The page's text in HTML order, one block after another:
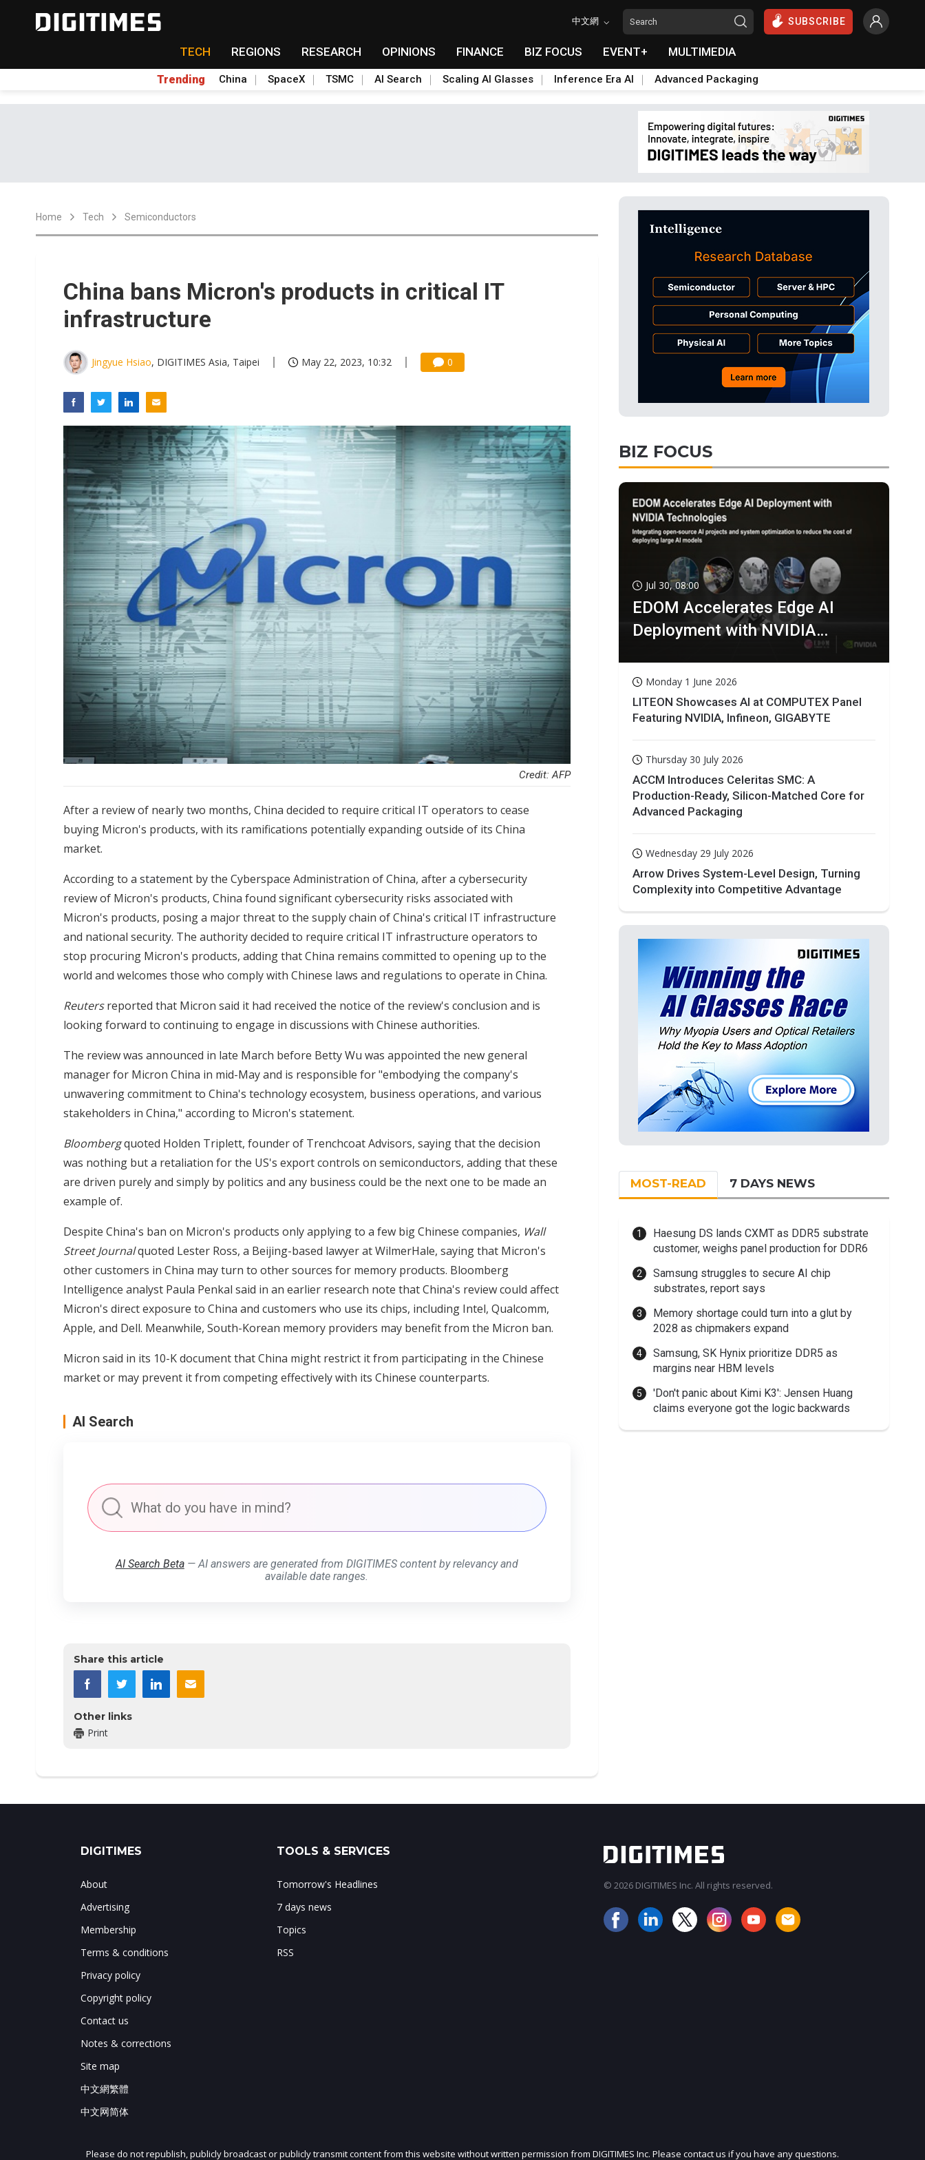
中文網 SUBSCRIBE
TECH REGIONS RESEARCH OPINIONS FINANCE BIZ FOCUS EVENT+ MULTIMEDIA
Trending China SpaceX TSMC AI Search Scaling AI Glasses Inference Era AI Advanced Packaging
Home Tech Semiconductors
China bans Micron's products in critical IT
infrastructure
Jingyue Hsiao, DIGITIMES Asia, Taipei May 22, 2023, 10:32 0
Credit: AFP
After a review of nearly two months, China decided to require critical IT operators to cease
buying Micron's products, with its ramifications potentially expanding outside of its China
market.
According to a statement by the Cyberspace Administration of China, after a cybersecurity
review of Micron's products, China found significant cybersecurity risks associated with
Micron's products, posing a major threat to the supply chain of China's critical IT infrastructure
and national security. The authority decided to require critical IT infrastructure operators to
stop procuring Micron's products, adding that China remains committed to opening up to the
world and welcomes those who comply with Chinese laws and regulations to operate in China.
Reutersreported that Micron said it had received the notice of the review's conclusion and is
looking forward to continuing to engage in discussions with Chinese authorities.
The review was announced in late March before Betty Wu was appointed the new general
manager for Micron China in mid-May and is responsible for "embodying the company's
unwavering commitment to China's technology ecosystem, business operations, and various
stakeholders in China," according to Micron's statement.
Bloombergquoted Holden Triplett, founder of Trenchcoat Advisors, saying that the decision
was nothing but a retaliation for the US's export controls on semiconductors, adding that these
are driven purely and simply by politics and any business could be the next one to be made an
example of.
Despite China's ban on Micron's products only applying to a few big Chinese companies, Wall
Street Journalquoted Lester Ross, a Beijing-based lawyer at WilmerHale, saying that Micron's
other customers in China may turn to other sources for memory products. Bloomberg
Intelligence analyst Paula Penkal said in an earlier research note that China's review could affect
Micron's direct exposure to China and customers who use its chips, including Intel, Qualcomm,
Apple, and Dell. Meanwhile, South-Korean memory providers may benefit from the Micron ban.
Micron said in its 10-K document that China might restrict it from participating in the Chinese
market or may prevent it from competing effectively with its Chinese counterparts.
AI Search
AI Search Beta— AI answers are generated from DIGITIMES content by relevancy and
available date ranges.
Share this article
Other links
Print
BIZ FOCUS
Jul 30, 08:00
EDOM Accelerates Edge AI
Deployment with NVIDIA
Monday 1 June 2026
LITEON Showcases AI at COMPUTEX Panel
Featuring NVIDIA, Infineon, GIGABYTE
Thursday 30 July 2026
ACCM Introduces Celeritas SMC: A
Production-Ready, Silicon-Matched Core for
Advanced Packaging
Wednesday 29 July 2026
Arrow Drives System-Level Design, Turning
Complexity into Competitive Advantage
MOST-READ 7 DAYS NEWS
Haesung DS lands CXMT as DDR5 substrate
customer, weighs panel production for DDR6
Samsung struggles to secure AI chip
substrates, report says
Memory shortage could turn into a glut by
2028 as chipmakers expand
Samsung, SK Hynix prioritize DDR5 as
margins near HBM levels
'Don't panic about Kimi K3': Jensen Huang
claims everyone got the logic backwards
JOIN OUR MAILING LIST
DIGITIMES
About
Advertising
Membership
Terms & conditions
Privacy policy
Copyright policy
Contact us
Notes & corrections
Site map
中文網繁體
中文网简体
TOOLS & SERVICES
Tomorrow's Headlines
7 days news
Topics
RSS
© 2026 DIGITIMES Inc. All rights reserved.
Please do not republish, publicly broadcast or publicly transmit content from this website without written permission from DIGITIMES Inc. Please contact us if you have any questions.